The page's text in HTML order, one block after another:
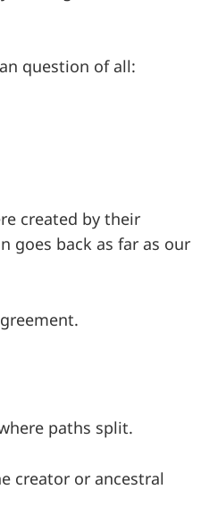
question of all:
created by their
goes back as far as our
paths split.
creator or ancestral